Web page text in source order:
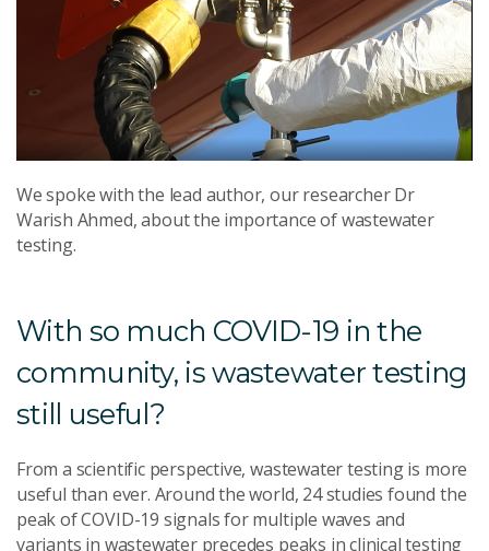
We spoke with the lead author, our researcher Dr
Warish Ahmed, about the importance of wastewater
testing.
With so much COVID-19 in the
community, is wastewater testing
still useful?
From a scientific perspective, wastewater testing is more
useful than ever. Around the world, 24 studies found the
peak of COVID-19 signals for multiple waves and
variants in wastewater precedes peaks in clinical testing